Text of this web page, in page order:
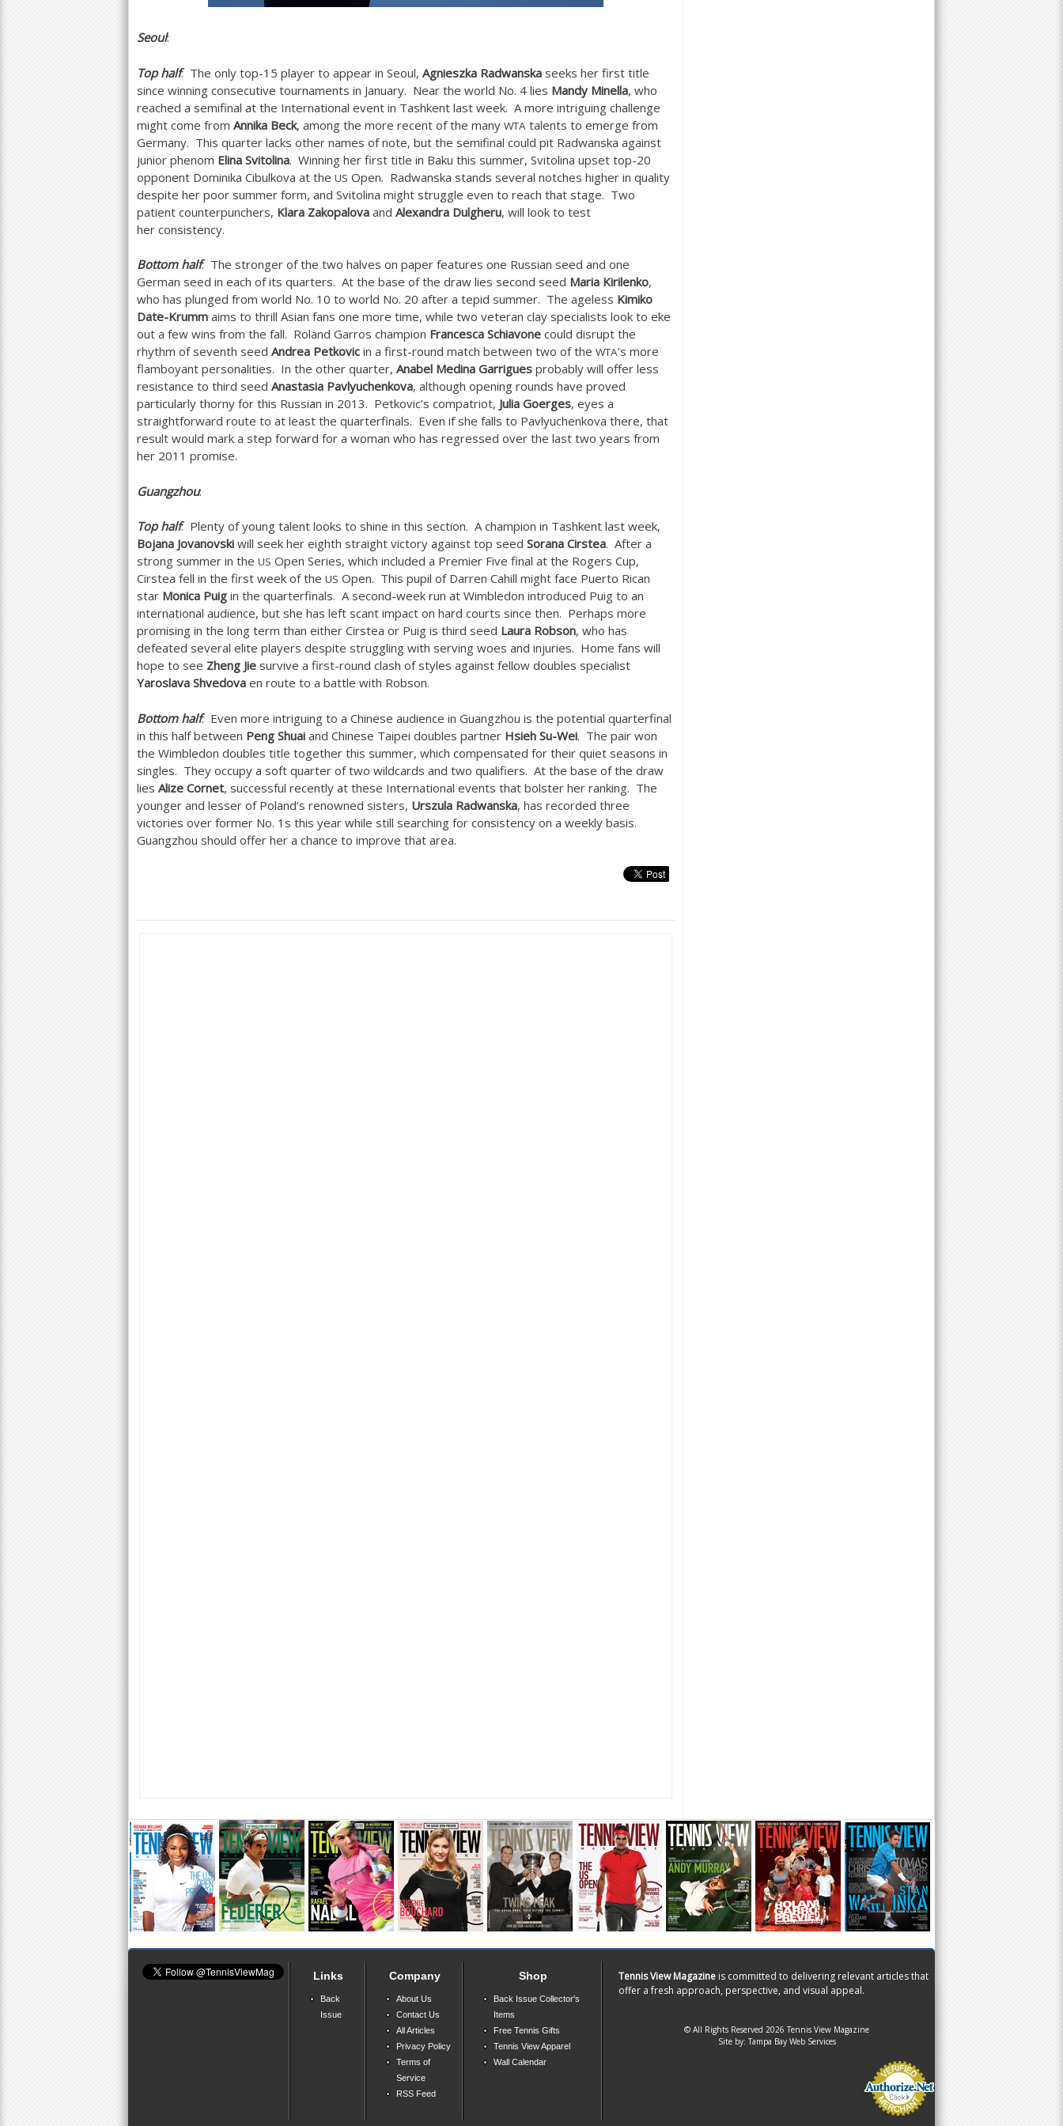
Seoul:
Top half: The only top-15 player to appear in Seoul, Agnieszka Radwanska seeks her first title
since winning consecutive tournaments in January. Near the world No. 4 lies Mandy Minella, who
reached a semifinal at the International event in Tashkent last week. A more intriguing challenge
might come from Annika Beck, among the more recent of the many WTA talents to emerge from
Germany. This quarter lacks other names of note, but the semifinal could pit Radwanska against
junior phenom Elina Svitolina. Winning her first title in Baku this summer, Svitolina upset top-20
opponent Dominika Cibulkova at the US Open. Radwanska stands several notches higher in quality
despite her poor summer form, and Svitolina might struggle even to reach that stage. Two
patient counterpunchers, Klara Zakopalova and Alexandra Dulgheru, will look to test
her consistency.
Bottom half: The stronger of the two halves on paper features one Russian seed and one
German seed in each of its quarters. At the base of the draw lies second seed Maria Kirilenko,
who has plunged from world No. 10 to world No. 20 after a tepid summer. The ageless Kimiko
Date-Krumm aims to thrill Asian fans one more time, while two veteran clay specialists look to eke
out a few wins from the fall. Roland Garros champion Francesca Schiavone could disrupt the
rhythm of seventh seed Andrea Petkovic in a first-round match between two of the WTA’s more
flamboyant personalities. In the other quarter, Anabel Medina Garrigues probably will offer less
resistance to third seed Anastasia Pavlyuchenkova, although opening rounds have proved
particularly thorny for this Russian in 2013. Petkovic’s compatriot, Julia Goerges, eyes a
straightforward route to at least the quarterfinals. Even if she falls to Pavlyuchenkova there, that
result would mark a step forward for a woman who has regressed over the last two years from
her 2011 promise.
Guangzhou:
Top half: Plenty of young talent looks to shine in this section. A champion in Tashkent last week,
Bojana Jovanovski will seek her eighth straight victory against top seed Sorana Cirstea. After a
strong summer in the US Open Series, which included a Premier Five final at the Rogers Cup,
Cirstea fell in the first week of the US Open. This pupil of Darren Cahill might face Puerto Rican
star Monica Puig in the quarterfinals. A second-week run at Wimbledon introduced Puig to an
international audience, but she has left scant impact on hard courts since then. Perhaps more
promising in the long term than either Cirstea or Puig is third seed Laura Robson, who has
defeated several elite players despite struggling with serving woes and injuries. Home fans will
hope to see Zheng Jie survive a first-round clash of styles against fellow doubles specialist
Yaroslava Shvedova en route to a battle with Robson.
Bottom half: Even more intriguing to a Chinese audience in Guangzhou is the potential quarterfinal
in this half between Peng Shuai and Chinese Taipei doubles partner Hsieh Su-Wei. The pair won
the Wimbledon doubles title together this summer, which compensated for their quiet seasons in
singles. They occupy a soft quarter of two wildcards and two qualifiers. At the base of the draw
lies Alize Cornet, successful recently at these International events that bolster her ranking. The
younger and lesser of Poland’s renowned sisters, Urszula Radwanska, has recorded three
victories over former No. 1 s this year while still searching for consistency on a weekly basis.
Guangzhou should offer her a chance to improve that area.
Links
Back
Issue
Company
About Us
Contact Us
All Articles
Privacy Policy
Terms of
Service
RSS Feed
Shop
Back Issue Collector's
Items
Free Tennis Gifts
Tennis View Apparel
Wall Calendar
Tennis View Magazine is committed to delivering relevant articles that
offer a fresh approach, perspective, and visual appeal.
© All Rights Reserved 2026 Tennis View Magazine
Site by:Tampa Bay Web Services